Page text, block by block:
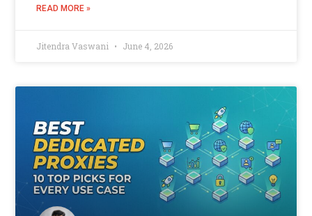
READ MORE »
Jitendra Vaswani June 4, 2026